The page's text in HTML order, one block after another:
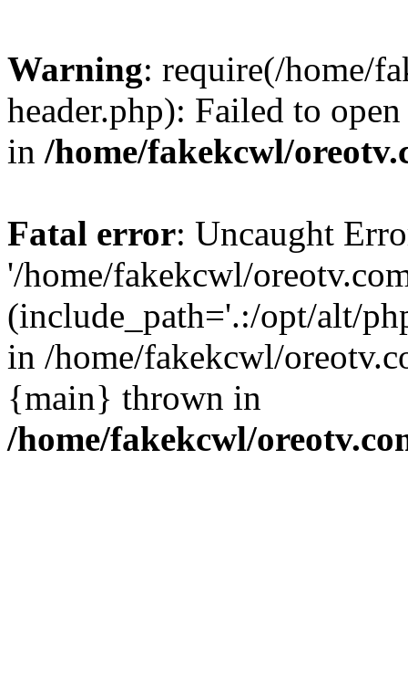
Warning: require(/home/
header.php): Failed to
in /home/fakekcwl/
Fatal error: Uncaught
'/home/fakekcwl/
(include_path='.:/opt/alt/
in /home/fakekcwl/
{main} thrown in
/home/fakekcwl/